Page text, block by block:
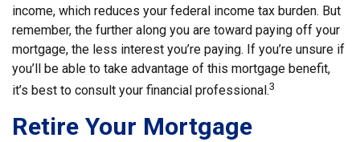
income, which reduces your federal income tax burden. But
remember, the further along you are toward paying off your
mortgage, the less interest you’re paying. If you’re unsure if
you’ll be able to take advantage of this mortgage benefit,
it’s best to consult your financial professional.3
Retire Your Mortgage